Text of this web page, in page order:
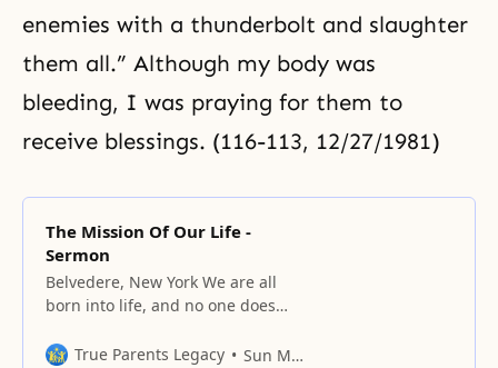
enemies with a thunderbolt and slaughter
them all.” Although my body was
bleeding, I was praying for them to
receive blessings. (116-113, 12/27/1981)
The Mission Of Our Life -
Sermon
Belvedere, New York We are all
born into life, and no one does
Many times, we wonder why we
True Parents Legacy Sun Myung Moon